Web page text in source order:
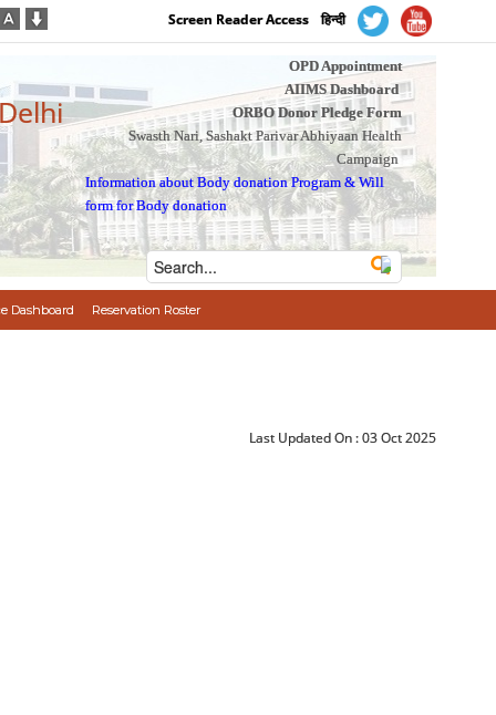
Screen Reader Access हिन्दी
OPD Appointment
AIIMS Dashboard
ORBO Donor Pledge Form
Swasth Nari, Sashakt Parivar Abhiyaan Health
Campaign
Information about Body donation Program &Will
form for Body donation
Dashboard Reservation Roster
Last Updated On :03 Oct 2025